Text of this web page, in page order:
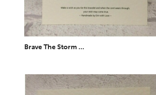
Brave The Storm ...